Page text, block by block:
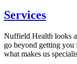
Services
Nuffield Health looks
go beyond getting
what makes us